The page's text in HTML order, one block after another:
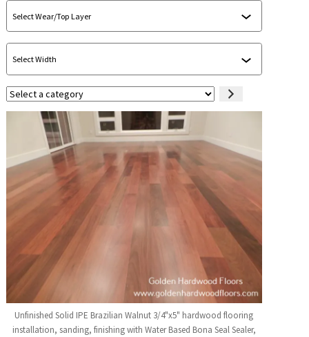
Select
category
Unfinished Solid IPE Brazilian Walnut 3/4"x5" hardwood flooring
installation, sanding, finishing with Water Based Bona Seal Sealer,